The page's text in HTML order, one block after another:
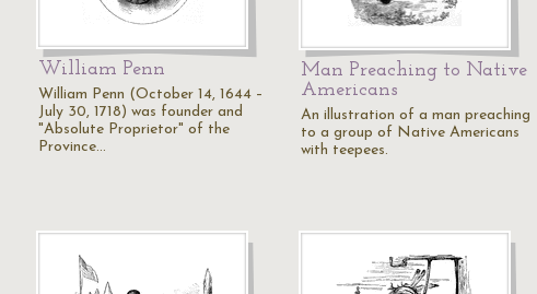
William Penn
William Penn (October 14, 1644 –
July 30, 1718) was founder and
"Absolute Proprietor" of the
Province…
Man Preaching to Native
Americans
An illustration of a man preaching
to a group of Native Americans
with teepees.